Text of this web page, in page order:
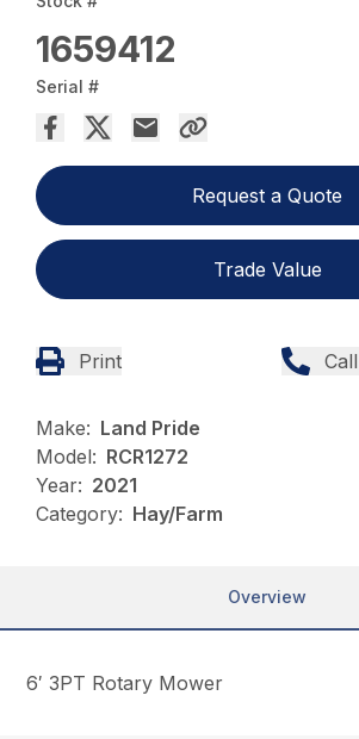
1659412
Serial #
Request a Quote
Trade Value
Print
Make: Land Pride
Model: RCR1272
Year: 2021
Category: Hay/Farm
Overview
6′ 3PT Rotary Mower